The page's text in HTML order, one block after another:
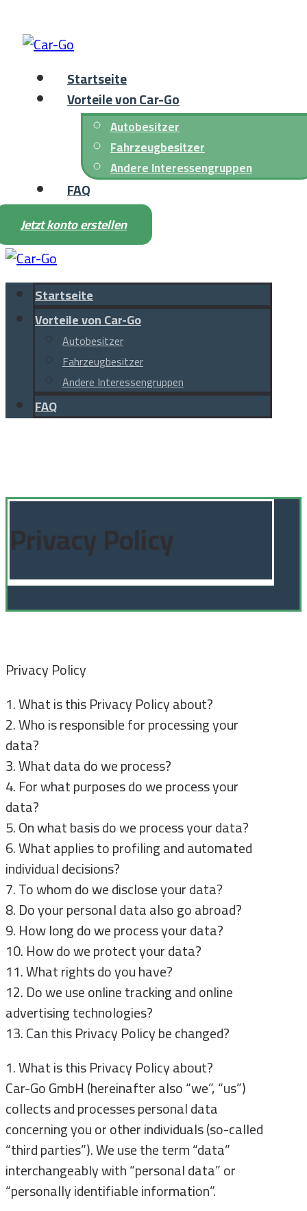
Startseite
Vorteile von Car-Go
Autobesitzer
Fahrzeugbesitzer
Andere Interessengruppen
FAQ
Jetzt konto erstellen
Startseite
Vorteile von Car-Go
Autobesitzer
Fahrzeugbesitzer
Andere Interessengruppen
FAQ
Privacy Policy
Privacy Policy
1. What is this Privacy Policy about?
2. Who is responsible for processing your
data?
3. What data do we process?
4. For what purposes do we process your
data?
5. On what basis do we process your data?
6. What applies to profiling and automated
individual decisions?
7. To whom do we disclose your data?
8. Do your personal data also go abroad?
9. How long do we process your data?
10. How do we protect your data?
11. What rights do you have?
12. Do we use online tracking and online
advertising technologies?
13. Can this Privacy Policy be changed?
1. What is this Privacy Policy about?
Car-Go GmbH (hereinafter also “we”, “us”)
collects and processes personal data
concerning you or other individuals (so-called
“third parties”). We use the term “data”
interchangeably with “personal data” or
“personally identifiable information”.